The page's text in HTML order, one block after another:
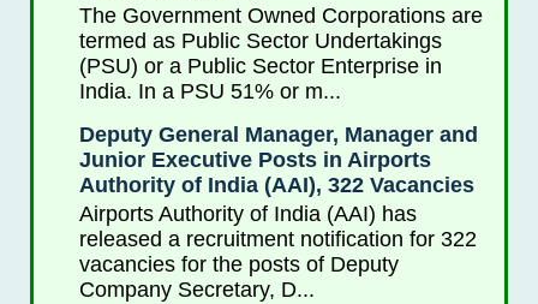
The Government Owned Corporations are
termed as Public Sector Undertakings
(PSU) or a Public Sector Enterprise in
India. In a PSU 51% or m...
Deputy General Manager, Manager and
Junior Executive Posts in Airports
Authority of India (AAI), 322 Vacancies
Airports Authority of India (AAI) has
released a recruitment notification for 322
vacancies for the posts of Deputy
Company Secretary, D...